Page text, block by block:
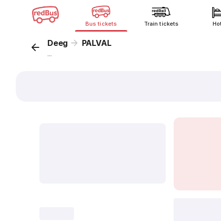
Bus tickets Train tickets
Deeg PALVAL
...